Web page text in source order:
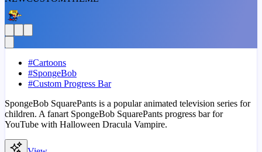
#Cartoons
#SpongeBob
#Custom Progress Bar
SpongeBob SquarePants is a popular animated television series for
children. A fanart SpongeBob SquarePants progress bar for
YouTube with Halloween Dracula Vampire.